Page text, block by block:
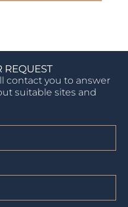
REQUEST
contact you to answer
suitable sites and